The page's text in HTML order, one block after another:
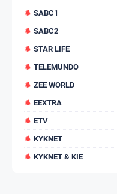
SABC1
SABC2
STAR LIFE
TELEMUNDO
ZEE WORLD
EEXTRA
ETV
KYKNET
KYKNET & KIE